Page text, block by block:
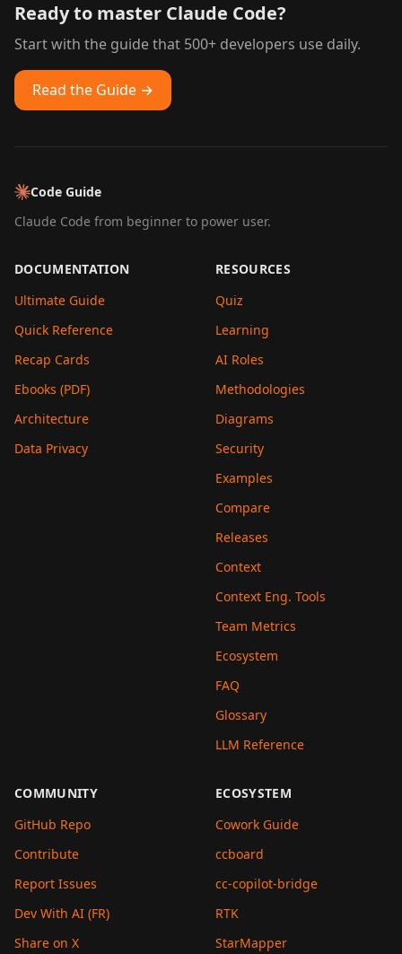
Ready to master Claude Code?
Start with the guide that 500+ developers use daily.
Read the Guide →
Code Guide
Claude Code from beginner to power user.
DOCUMENTATION
Ultimate Guide
Quick Reference
Recap Cards
Ebooks (PDF)
Architecture
Data Privacy
RESOURCES
Quiz
Learning
AI Roles
Methodologies
Diagrams
Security
Examples
Compare
Releases
Context
Context Eng. Tools
Team Metrics
Ecosystem
FAQ
Glossary
LLM Reference
COMMUNITY
GitHub Repo
Contribute
Report Issues
Dev With AI (FR)
Share on X
ECOSYSTEM
Cowork Guide
ccboard
cc-copilot-bridge
RTK
StarMapper